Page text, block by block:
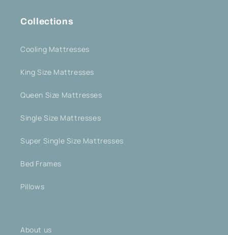
Collections
Cooling Mattresses
King Size Mattresses
Queen Size Mattresses
Single Size Mattresses
Super Single Size Mattresses
Bed Frames
Pillows
About us